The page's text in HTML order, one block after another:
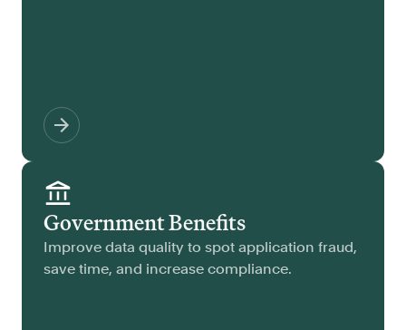
Government Benefits
Improve data quality to spot application fraud,
save time, and increase compliance.